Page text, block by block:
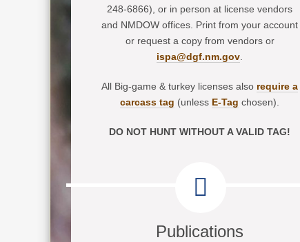
248-6866), or in person at license vendors
and NMDOW offices. Print from your account
or request a copy from vendors or
ispa@dgf.nm.gov.
All Big-game & turkey licenses also require a
carcass tag (unless E-Tag chosen).
DO NOT HUNT WITHOUT A VALID TAG!
Publications